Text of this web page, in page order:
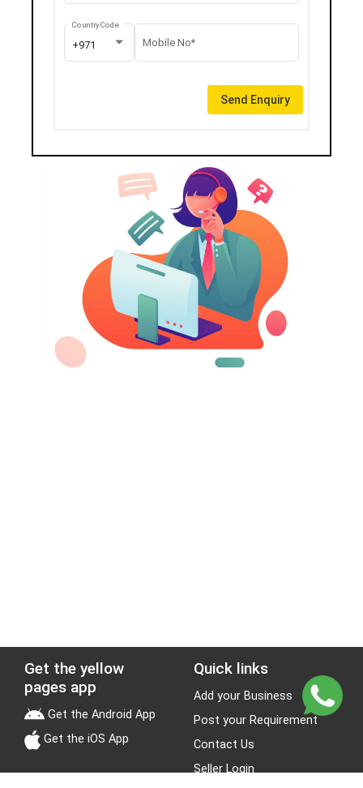
+971
Country Code
Mobile No*
Send Enquiry
Get the yellow
pages app
Get the Android App
Get the iOS App
Quick links
Add your Business
Post your Requirement
Contact Us
Seller Login